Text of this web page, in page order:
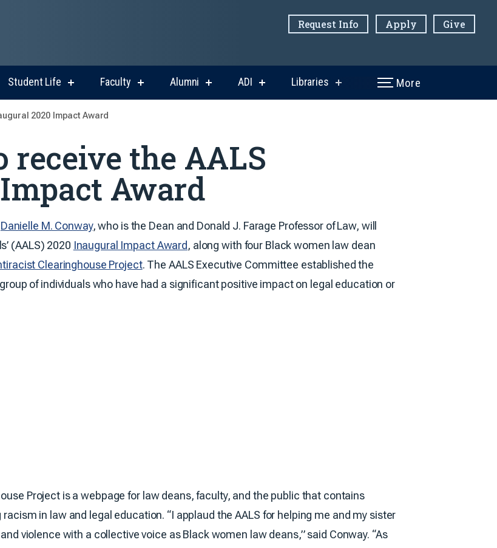
Request Info Apply Give
Student Life
show
Student
Faculty
show
Alumni
show
ADI
show
Libraries
show
More
2020 Impact Award
receive the AALS
Award
Danielle M. Conway, who is the Dean and Donald J. Farage Professor of Law, will
(AALS) 2020 Inaugural Impact Award, along with four Black women law dean
Clearinghouse Project. The AALS Executive Committee established the
of individuals who have had a significant positive impact on legal education or
Project is a webpage for law deans, faculty, and the public that contains
in law and legal education. “I applaud the AALS for helping me and my sister
violence with a collective voice as Black women law deans,” said Conway. “As